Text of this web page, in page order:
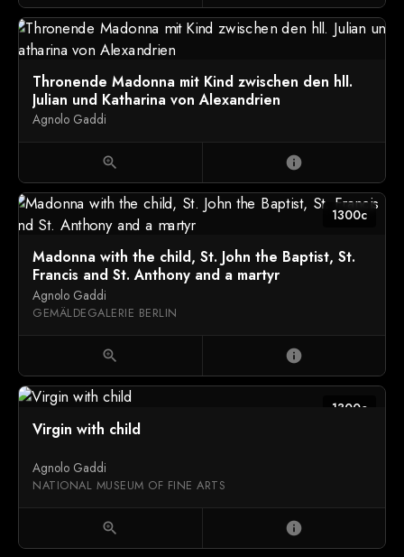
Thronende Madonna mit Kind zwischen den hll.
Julian und Katharina von Alexandrien
Agnolo Gaddi
zoom_in info
1300c
Madonna with the child, St. John the Baptist, St.
Francis and St. Anthony and a martyr
Agnolo Gaddi
GEMÄLDEGALERIE BERLIN
zoom_in info
1300c
Virgin with child
Agnolo Gaddi
NATIONAL MUSEUM OF FINE ARTS
zoom_in info